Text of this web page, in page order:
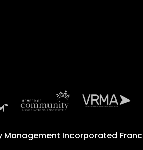
Management Incorporated